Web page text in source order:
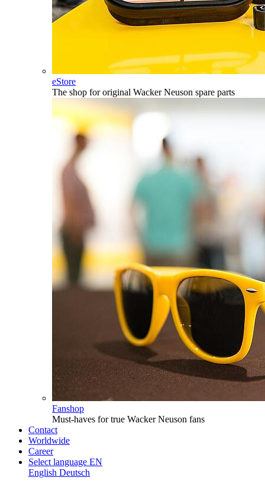
eStore
The shop for original Wacker Neuson spare parts
Fanshop
Must-haves for true Wacker Neuson fans
Contact
Worldwide
Career
Select language EN
English Deutsch